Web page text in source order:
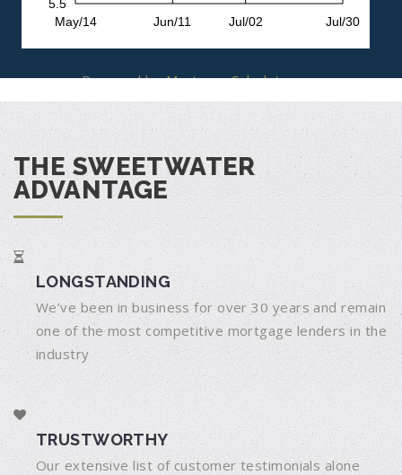
Powered byMortgageCalculator.org
THE SWEETWATER
ADVANTAGE
LONGSTANDING
We’ve been in business for over 30 years and remain
one of the most competitive mortgage lenders in the
industry
TRUSTWORTHY
Our extensive list of customer testimonials alone